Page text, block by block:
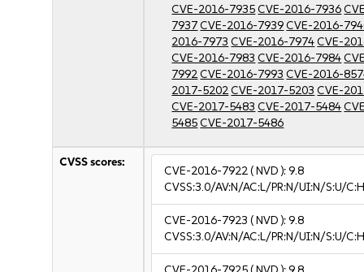
CVE-2016-7935CVE-2016-7936
7937CVE-2016-7939CVE-2016-
2016-7973 CVE-2016-7974CVE-
CVE-2016-7983 CVE-2016-7984
7992CVE-2016-7993 CVE-2016-
2017-5202CVE-2017-5203 CVE-
CVE-2017-5483 CVE-2017-5484
5485CVE-2017-5486
CVSS scores:
CVE-2016-7922( NVD ):9.8
CVSS:3.0/AV:N/AC:L/PR:N/UI:N/S:U/
CVE-2016-7923 ( NVD ):9.8
CVSS:3.0/AV:N/AC:L/PR:N/UI:N/S:U/